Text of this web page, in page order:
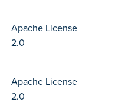
Apache License
2.0
Apache License
2.0